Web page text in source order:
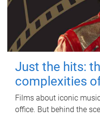
Just the hits:
complexities
Films about iconic
office. But behind the